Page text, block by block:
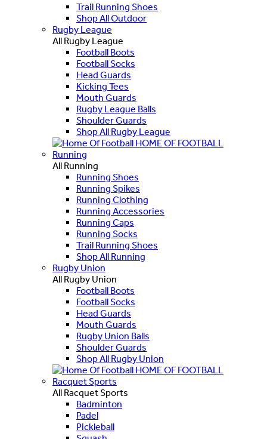
Trail Running Shoes
Shop All Outdoor
Rugby League
All Rugby League
Football Boots
Football Socks
Head Guards
Kicking Tees
Mouth Guards
Rugby League Balls
Shoulder Guards
Shop All Rugby League
HOME OF FOOTBALL
Running
All Running
Running Shoes
Running Spikes
Running Clothing
Running Accessories
Running Caps
Running Socks
Trail Running Shoes
Shop All Running
Rugby Union
All Rugby Union
Football Boots
Football Socks
Head Guards
Mouth Guards
Rugby Union Balls
Shoulder Guards
Shop All Rugby Union
HOME OF FOOTBALL
Racquet Sports
All Racquet Sports
Badminton
Padel
Pickleball